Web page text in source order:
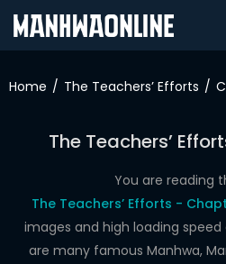
IN
WEBTOONS
Home The Teachers’ Efforts
The Teachers’
You are reading
The Teachers’ Efforts -
images and high loading
are many famous Manhwa,